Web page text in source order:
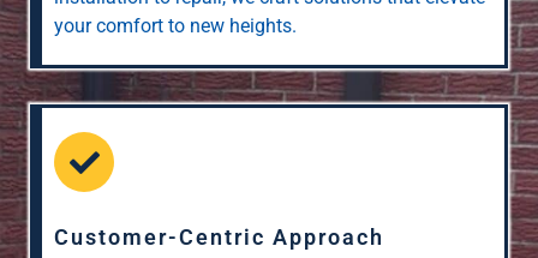
your comfort to new heights.
Customer-Centric Approach